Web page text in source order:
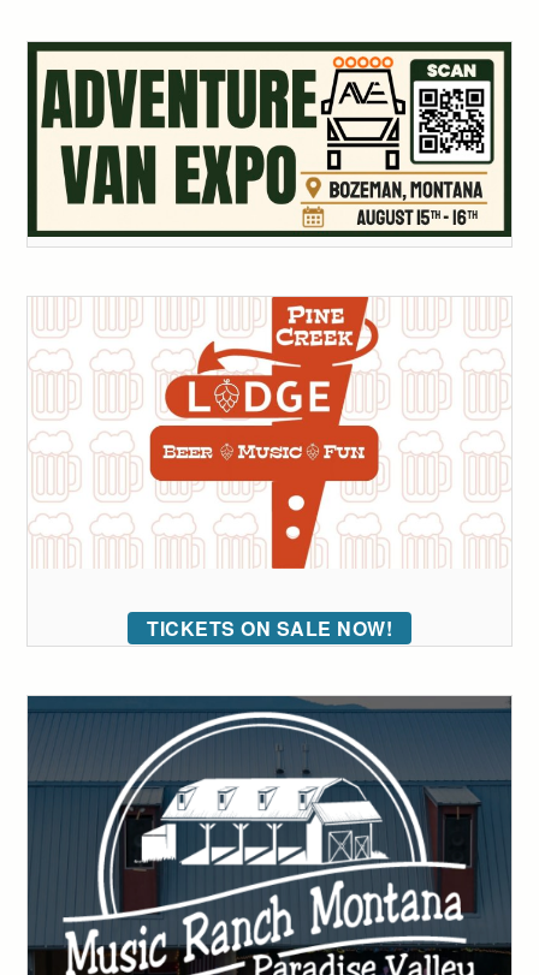
TICKETS ON SALE NOW!